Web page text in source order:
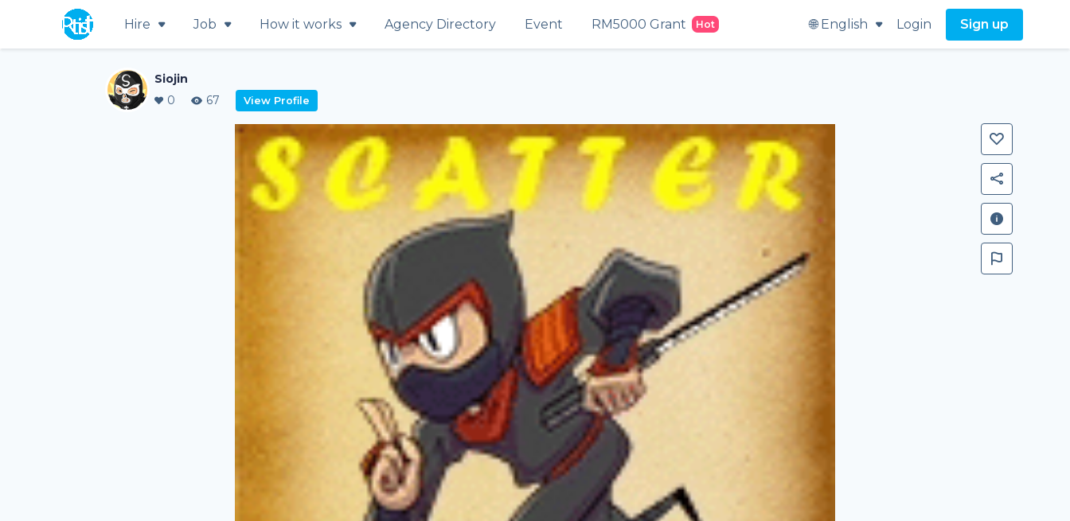
Hire Job How it works Agency Directory Event RM5000 Grant Hot 🌐 English Login Sign up
Siojin
0
67 View Profile